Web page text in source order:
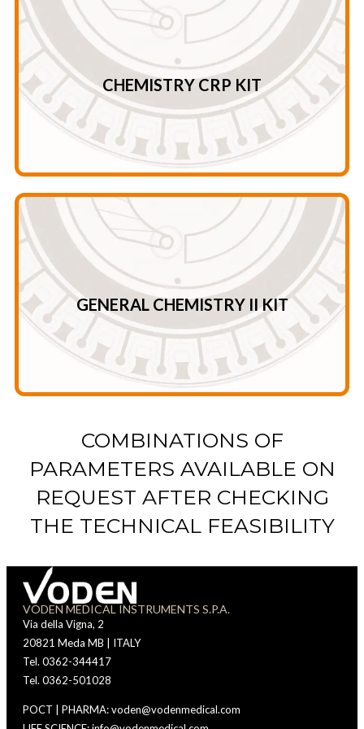
CHEMISTRY CRP KIT
Chemistry CRP Kit
Crea – UREA – ALB –TP GLU – ALP – TB – DB ALT – AST –
GENERAL CHEMISTRY II KIT
General Chemistry II Kit
K+ – Ca- UA – AST – AMY Na+ – PHOS – UREA – CK – LPS
Cl – tCO2 – ALB – LDH – U/C* Mg – Crea – GLU – HBDH
COMBINATIONS OF
PARAMETERS AVAILABLE ON
REQUEST AFTER CHECKING
THE TECHNICAL FEASIBILITY
VODEN MEDICAL INSTRUMENTS S.P.A.
Via della Vigna, 2
20821 Meda MB | ITALY
Tel. 0362-344417
Tel. 0362-501028
POCT | PHARMA: voden@vodenmedical.com